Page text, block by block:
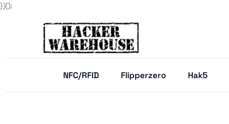
})();
NFC/RFID Flipperzero Hak5